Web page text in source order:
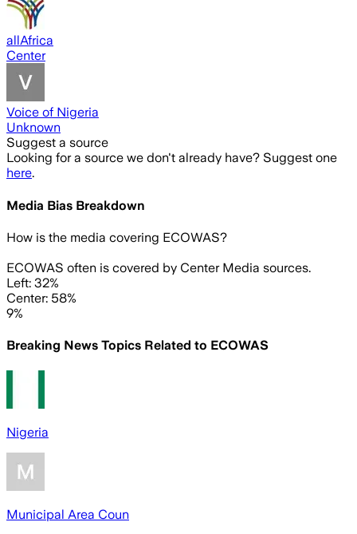
allAfrica
Center
Voice of Nigeria
Unknown
Suggest a source
Looking for a source we don't already have? Suggest one
here.
Media Bias Breakdown
How is the media covering ECOWAS?
ECOWAS often is covered by Center Media sources.
Left: 32%
Center: 58%
9%
Breaking News Topics Related to ECOWAS
Nigeria
Municipal Area Coun